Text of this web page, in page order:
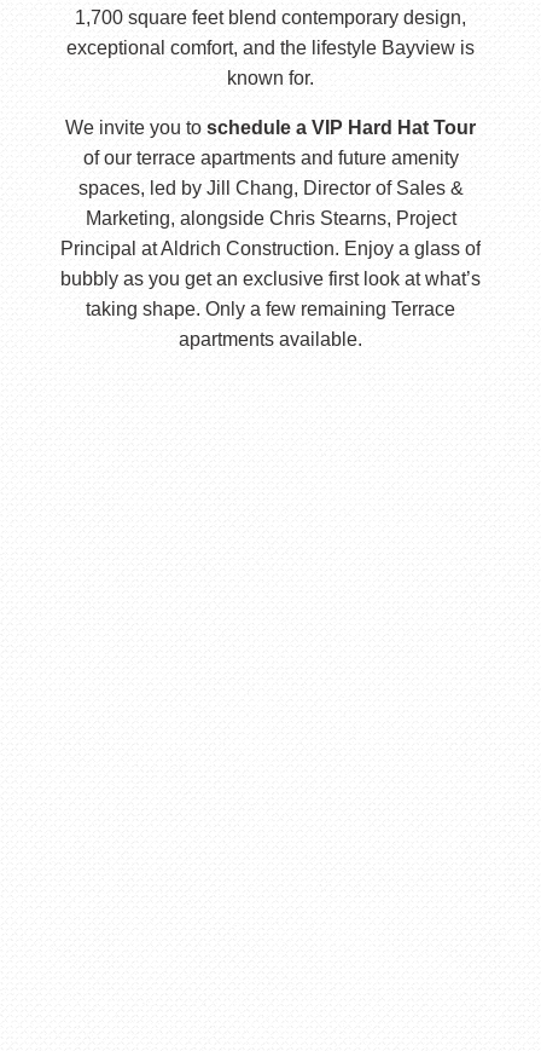
1,700 square feet blend contemporary design,
exceptional comfort, and the lifestyle Bayview is
known for.
We invite you to schedule a VIP Hard Hat Tour
of our terrace apartments and future amenity
spaces, led by Jill Chang, Director of Sales &
Marketing, alongside Chris Stearns, Project
Principal at Aldrich Construction. Enjoy a glass of
bubbly as you get an exclusive first look at what’s
taking shape. Only a few remaining Terrace
apartments available.